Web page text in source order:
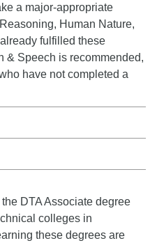
a major-appropriate
Human Nature,
fulfilled these
& Speech is recommended,
have not completed a
DTA Associate degree
colleges in
these degrees are